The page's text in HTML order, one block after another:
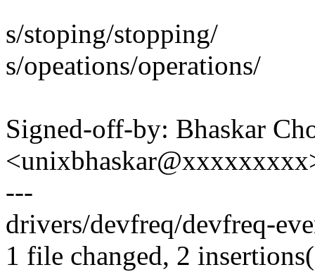
s/stoping/stopping/
s/opeations/operations/
Signed-off-by: Bhaskar
---
drivers/devfreq/devfreq-
1 file changed, 2